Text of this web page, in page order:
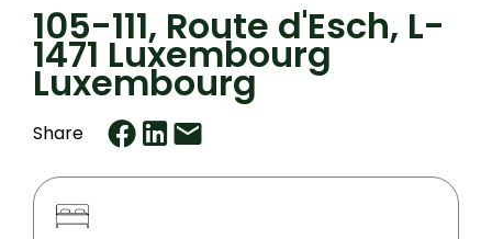
105-111, Route d'Esch, L-
1471 Luxembourg
Luxembourg
Share